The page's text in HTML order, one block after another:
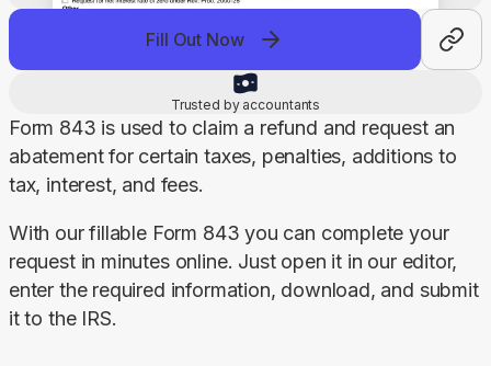
Fill Out Now
Trusted by accountants
Form 843 is used to claim a refund and request an
abatement for certain taxes, penalties, additions to
tax, interest, and fees.
With our fillable Form 843 you can complete your
request in minutes online. Just open it in our editor,
enter the required information, download, and submit
it to the IRS.